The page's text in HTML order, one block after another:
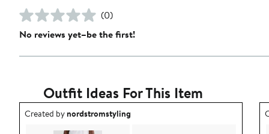
(0)
No reviews yet–be the first!
Outfit Ideas For This Item
Outfit idea created by nordstromstyling.
Created bynordstromstyling